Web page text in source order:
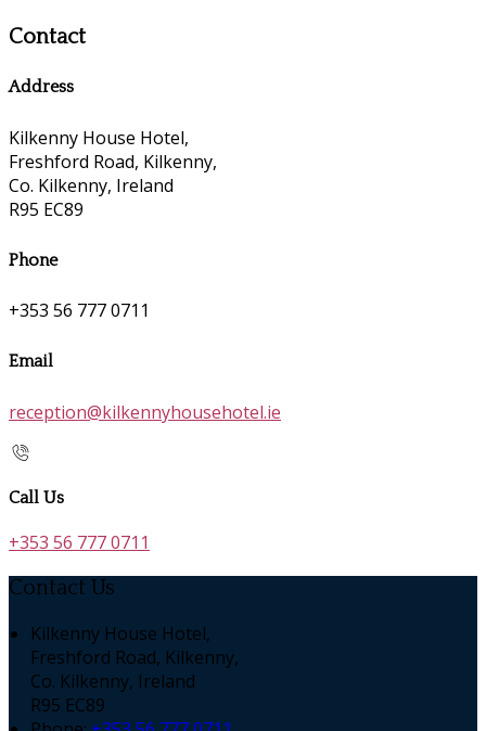
Contact
Address
Kilkenny House Hotel,
Freshford Road, Kilkenny,
Co. Kilkenny, Ireland
R95 EC89
Phone
+353 56 777 0711
Email
reception@kilkennyhousehotel.ie
Call Us
+353 56 777 0711
Contact Us
Kilkenny House Hotel,
Freshford Road, Kilkenny,
Co. Kilkenny, Ireland
R95 EC89